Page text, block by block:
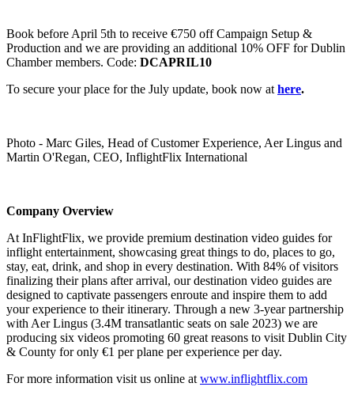
Book before April 5th to receive €750 off Campaign Setup &
Production and we are providing an additional 10% OFF for Dublin
Chamber members. Code: DCAPRIL10
To secure your place for the July update, book now at here.
Photo - Marc Giles, Head of Customer Experience, Aer Lingus and
Martin O'Regan, CEO, InflightFlix International
Company Overview
At InFlightFlix, we provide premium destination video guides for
inflight entertainment, showcasing great things to do, places to go,
stay, eat, drink, and shop in every destination. With 84% of visitors
finalizing their plans after arrival, our destination video guides are
designed to captivate passengers enroute and inspire them to add
your experience to their itinerary. Through a new 3-year partnership
with Aer Lingus (3.4M transatlantic seats on sale 2023) we are
producing six videos promoting 60 great reasons to visit Dublin City
& County for only €1 per plane per experience per day.
For more information visit us online at www.inflightflix.com